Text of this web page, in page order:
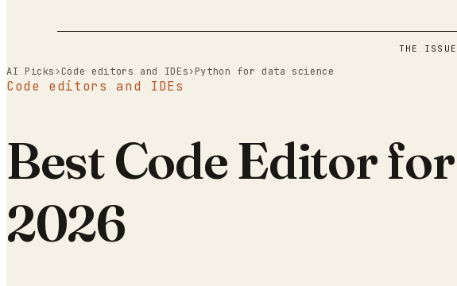
THE ISSUE
AI Picks › Code editors and IDEs› Python for data science
Code editors and IDEs
Best Code Editor
2026